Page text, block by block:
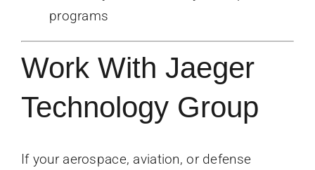
programs
Work With Jaeger
Technology Group
If your aerospace, aviation, or defense